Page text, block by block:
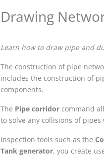
Drawing
Learn how to draw pipe and
The construction of pipe
includes the construction of
components.
The Pipe corridor command
to solve any collisions of
Inspection tools such as the
Tank generator, you create